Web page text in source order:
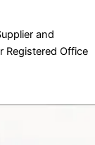
and
Registered Office